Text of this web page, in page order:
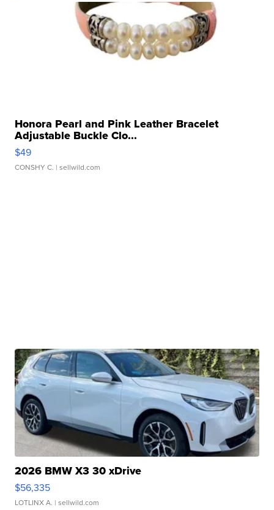
Honora Pearl and Pink Leather Bracelet
Adjustable Buckle Clo...
$49
CONSHY C. | sellwild.com
2026 BMW X3 30 xDrive
$56,335
LOTLINX A. | sellwild.com